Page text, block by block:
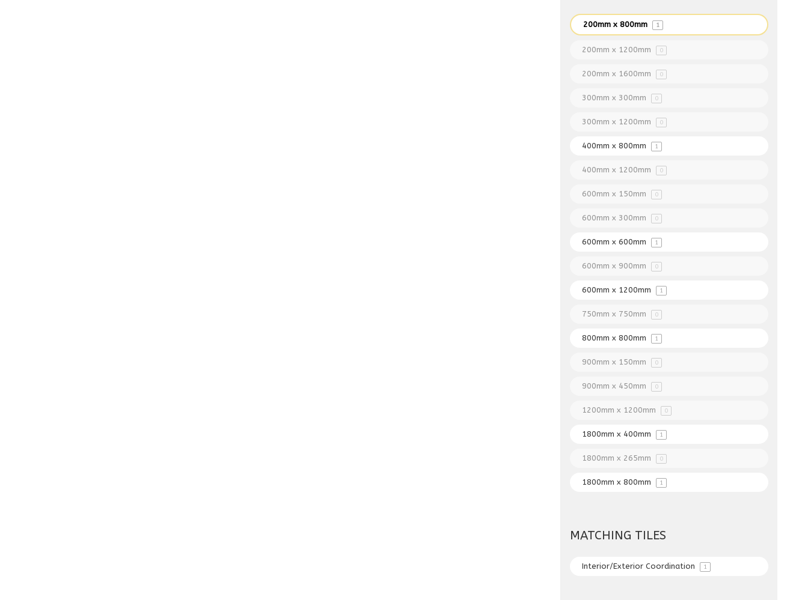
200mm x 800mm 1
200mm x 1200mm 0
200mm x 1600mm 0
300mm x 300mm 0
300mm x 1200mm 0
400mm x 800mm 1
400mm x 1200mm 0
600mm x 150mm 0
600mm x 300mm 0
600mm x 600mm 1
600mm x 900mm 0
600mm x 1200mm 1
750mm x 750mm 0
800mm x 800mm 1
900mm x 150mm 0
900mm x 450mm 0
1200mm x 1200mm 0
1800mm x 400mm 1
1800mm x 265mm 0
1800mm x 800mm 1
MATCHING TILES
Interior/Exterior Coordination 1